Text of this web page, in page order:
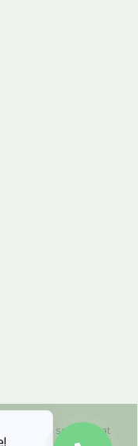
- is a free service that